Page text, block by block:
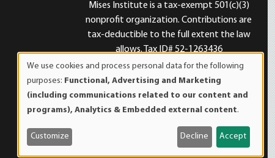
Mises Institute is a tax-exempt 501(c)(3)
nonprofit organization. Contributions are
tax-deductible to the full extent the law
allows. Tax ID# 52-1263436
of
personal
data
and
cookies
We use cookies and process personal data for the following
purposes: Functional, Advertising and Marketing
(including communications related to our content and
programs), Analytics & Embedded external content.
Customize Decline Accept